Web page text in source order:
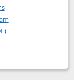
Rewards®
Opens in a new window
Opens in a new
Premier
dialog